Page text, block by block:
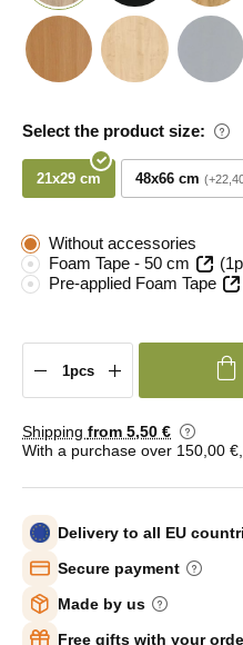
Select the product size:
21x29 cm 48x66 cm
Without accessories
Foam Tape - 50 cm
Pre-applied Foam Tape
Shipping from 5,50 €
With a purchase over 150,00
Delivery to all EU
Secure payment
Made by us
Free gifts with your